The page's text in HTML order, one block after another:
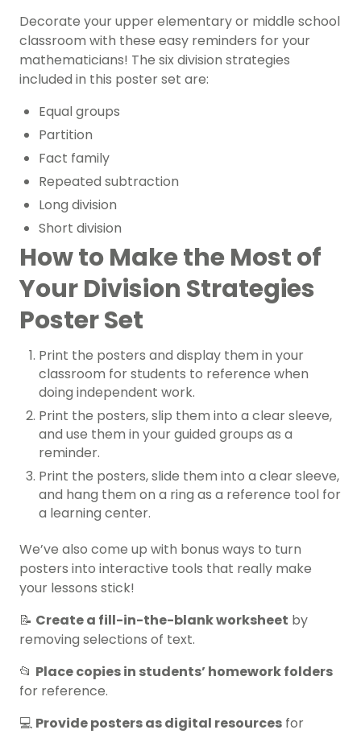
Decorate your upper elementary or middle school
classroom with these easy reminders for your
mathematicians! The sixdivision strategies
included in this poster set are:
Equal groups
Partition
Fact family
Repeated subtraction
Long division
Short division
How to Make the Most of
Your Division Strategies
Poster Set
Print the posters and display them in your
classroom for students to reference when
doing independent work.
Print the posters, slip them into a clear sleeve,
and use them in your guided groups as a
reminder.
Print the posters, slide them into a clear sleeve,
and hang them on a ring as a reference tool for
a learning center.
We’ve also come up with bonus ways to turn
posters into interactive tools that really make
your lessons stick!
📝 Create a fill-in-the-blank worksheet by
removing selections of text.
📂 Place copies in students’ homework folders
for reference.
💻 Provide posters as digital resources for